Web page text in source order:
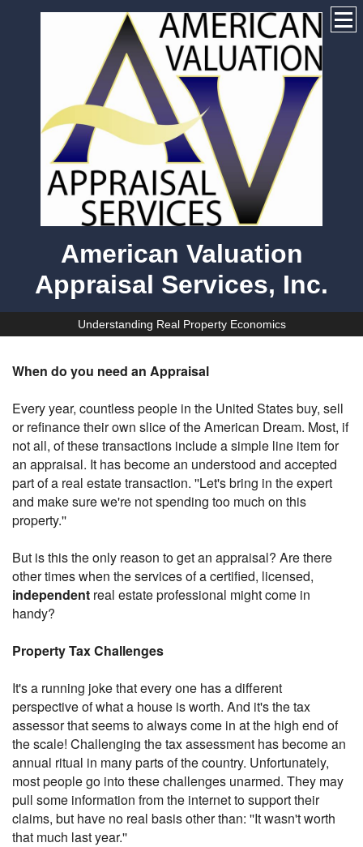
American Valuation
Appraisal Services, Inc.
Understanding Real Property Economics
When do you need an Appraisal
Every year, countless people in the United States buy, sell
or refinance their own slice of the American Dream. Most, if
not all, of these transactions include a simple line item for
an appraisal. It has become an understood and accepted
part of a real estate transaction. ''Let's bring in the expert
and make sure we're not spending too much on this
property.''
But is this the only reason to get an appraisal? Are there
other times when the services of a certified, licensed,
independent real estate professional might come in
handy?
Property Tax Challenges
It's a running joke that every one has a different
perspective of what a house is worth. And it's the tax
assessor that seems to always come in at the high end of
the scale! Challenging the tax assessment has become an
annual ritual in many parts of the country. Unfortunately,
most people go into these challenges unarmed. They may
pull some information from the internet to support their
claims, but have no real basis other than: ''It wasn't worth
that much last year.''